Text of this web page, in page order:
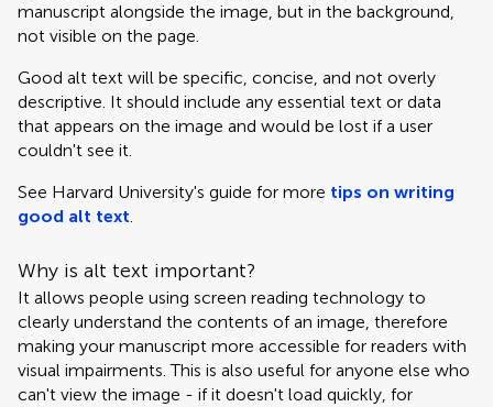
manuscript alongside the image, but in the background,
not visible on the page.
Good alt text will be specific, concise, and not overly
descriptive. It should include any essential text or data
that appears on the image and would be lost if a user
couldn't see it.
See Harvard University's guide for more tips on writing
good alt text.
Why is alt text important?
It allows people using screen reading technology to
clearly understand the contents of an image, therefore
making your manuscript more accessible for readers with
visual impairments. This is also useful for anyone else who
can't view the image - if it doesn't load quickly, for